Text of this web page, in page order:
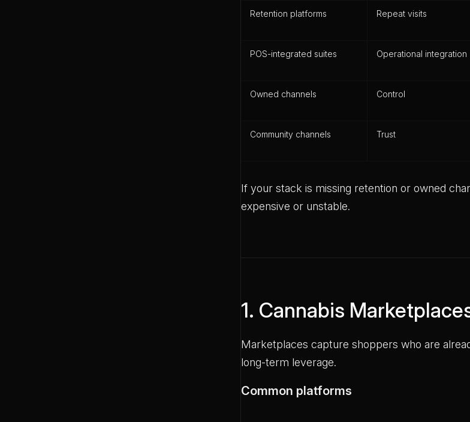
Retention platforms Repeat visits
POS-integrated suites Operational integration
Owned channels Control
Community channels Trust
If your stack is missing retention or owned
expensive or unstable.
1. Cannabis
Marketplaces capture shoppers who are
long-term leverage.
Common platforms